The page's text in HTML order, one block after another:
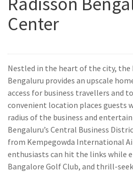
Center
Nestled in the heart of the city, the
Bengaluru provides an upscale
access for business travellers and
convenient location places guests
radius of the business and
Bengaluru’s Central Business
from Kempegowda International
enthusiasts can hit the links while
Bangalore Golf Club, and thrill-